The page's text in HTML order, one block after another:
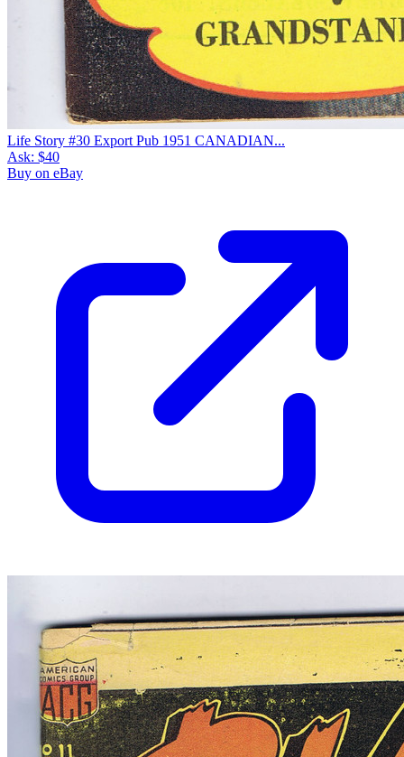
Life Story #30 Export Pub 1951 CANADIAN...
Ask: $40
Buy on eBay